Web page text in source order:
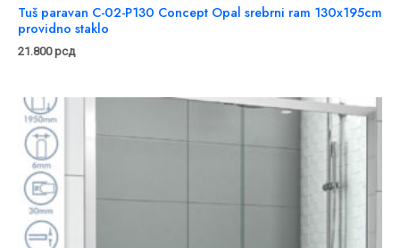
Tuš paravan C-02-P130 Concept Opal srebrni ram 130x195cm
providno staklo
21.800рсд